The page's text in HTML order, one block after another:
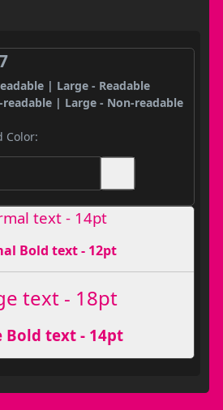
| Large - Readable
| Large - Non-readable
Color:
text - 14pt
Bold text - 12pt
text - 18pt
Bold text - 14pt